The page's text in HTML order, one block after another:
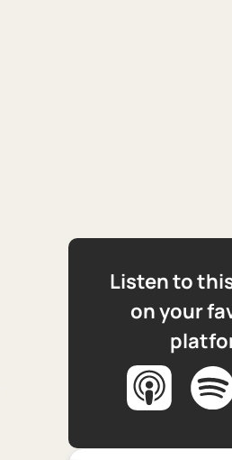
Listen to
on your